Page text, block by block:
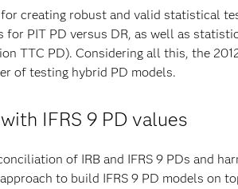
creating robust and valid statistical
PIT PD versus DR, as well as
TTC PD). Considering all this, the
of testing hybrid PD models.
IFRS 9 PD values
of IRB and IFRS 9 PDs and
to build IFRS 9 PD models on